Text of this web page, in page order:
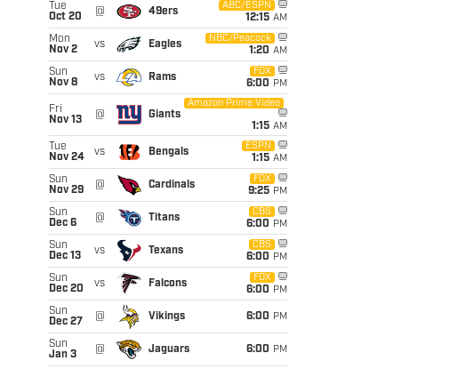
Tue
Oct 20
@ 49ers
ABC/ESPN
12:15 AM
Mon
Nov 2
vs Eagles
NBC/Peacock
1:20 AM
Sun
Nov 8
vs Rams
FOX
6:00 PM
Fri
Nov 13
@ Giants
Amazon Prime Video
1:15 AM
Tue
Nov 24
vs Bengals
ESPN
1:15 AM
Sun
Nov 29
@ Cardinals
FOX
9:25 PM
Sun
Dec 6
@ Titans
CBS
6:00 PM
Sun
Dec 13
vs Texans
CBS
6:00 PM
Sun
Dec 20
vs Falcons
FOX
6:00 PM
Sun
Dec 27
@ Vikings 6:00 PM
Sun
Jan 3
@ Jaguars 6:00 PM